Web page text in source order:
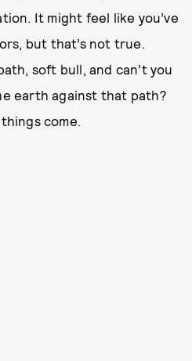
It might feel like you’ve
but that’s not true.
soft bull, and can’t you
earth against that path?
come.